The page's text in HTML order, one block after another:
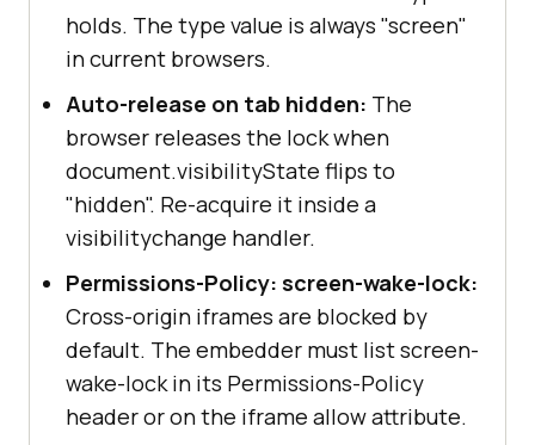
holds. The type value is always "screen"
in current browsers.
Auto-release on tab hidden: The
browser releases the lock when
document.visibilityState flips to
"hidden". Re-acquire it inside a
visibilitychange handler.
Permissions-Policy: screen-wake-lock:
Cross-origin iframes are blocked by
default. The embedder must list screen-
wake-lock in its Permissions-Policy
header or on the iframe allow attribute.